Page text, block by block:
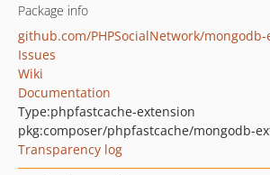
Package info
github.com/PHPSocialNetwork/
Issues
Wiki
Documentation
Type:phpfastcache-extension
pkg:composer/phpfastcache/mongodb-
Transparency log